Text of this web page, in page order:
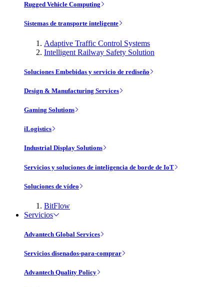
Rugged Vehicle Computing
Sistemas de transporte inteligente
Adaptive Traffic Control Systems
Intelligent Railway Safety Solution
Soluciones Embebidas y servicio de rediseño
Design & Manufacturing Services
Gaming Solutions
iLogistics
Industrial Display Solutions
Servicios y soluciones de inteligencia de borde de IoT
Soluciones de vídeo
BitFlow
Servicios
Advantech Global Services
Servicios disenados-para-comprar
Advantech Quality Policy